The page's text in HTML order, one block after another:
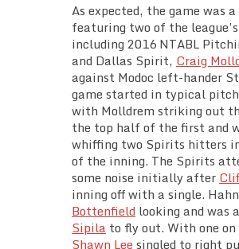
Team Stats
Photo Gallery
As expected, the game was
featuring two of the
including 2016 NTABL
and Dallas Spirit, Craig
against Modoc left-hander
game started in typical
with Molldrem striking out
the top half of the first and
whiffing two Spirits hitters
of the inning. The Spirits
some noise initially after
inning off with a single.
Bottenfield looking and was
Sipila to fly out. With one
Shawn Lee singled to right